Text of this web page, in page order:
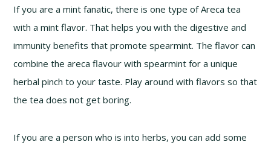
If you are a mint fanatic, there is one type of Areca tea
with a mint flavor. That helps you with the digestive and
immunity benefits that promote spearmint. The flavor can
combine the areca flavour with spearmint for a unique
herbal pinch to your taste. Play around with flavors so that
the tea does not get boring.
If you are a person who is into herbs, you can add some